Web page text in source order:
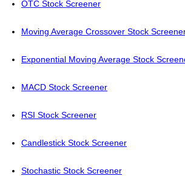
OTC Stock Screener
Moving Average Crossover Stock
Exponential Moving Average Stock
MACD Stock Screener
RSI Stock Screener
Candlestick Stock Screener
Stochastic Stock Screener